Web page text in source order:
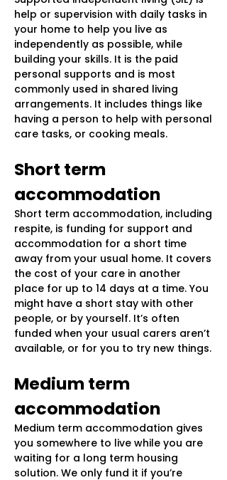
help or supervision with daily tasks in
your home to help you live as
independently as possible, while
building your skills. It is the paid
personal supports and is most
commonly used in shared living
arrangements. It includes things like
having a person to help with personal
care tasks, or cooking meals.
Short term
accommodation
Short term accommodation, including
respite, is funding for support and
accommodation for a short time
away from your usual home. It covers
the cost of your care in another
place for up to 14 days at a time. You
might have a short stay with other
people, or by yourself. It’s often
funded when your usual carers aren’t
available, or for you to try new things.
Medium term
accommodation
Medium term accommodation gives
you somewhere to live while you are
waiting for a long term housing
solution. We only fund it if you’re